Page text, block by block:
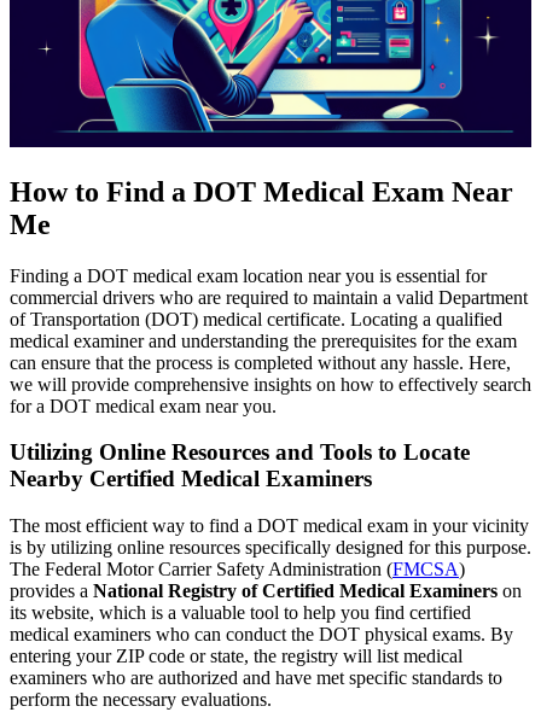
How to Find a DOT Medical Exam Near
Me
Finding a DOT medical exam location near you is essential for
commercial drivers who are required to maintain a valid Department
of Transportation (DOT) medical certificate. Locating a qualified
medical examiner and understanding the prerequisites for the exam
can ensure that the process is completed without any hassle. Here,
we will provide comprehensive insights on how to effectively search
for a DOT medical exam near you.
Utilizing Online Resources and Tools to Locate
Nearby Certified Medical Examiners
The most efficient way to find a DOT medical exam in your vicinity
is by utilizing online resources specifically designed for this purpose.
The Federal Motor Carrier Safety Administration (FMCSA)
provides a National Registry of Certified Medical Examiners on
its website, which is a valuable tool to help you find certified
medical examiners who can conduct the DOT physical exams. By
entering your ZIP code or state, the registry will list medical
examiners who are authorized and have met specific standards to
perform the necessary evaluations.